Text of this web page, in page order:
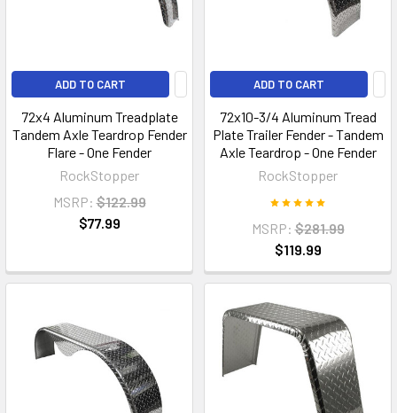
ADD TO CART
72x4 Aluminum Treadplate
Tandem Axle Teardrop Fender
Flare - One Fender
RockStopper
MSRP: $122.99
$77.99
ADD TO CART
72x10-3/4 Aluminum Tread
Plate Trailer Fender - Tandem
Axle Teardrop - One Fender
RockStopper
MSRP: $281.99
$119.99